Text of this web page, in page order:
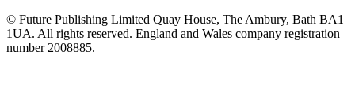
© Future Publishing Limited Quay House, The Ambury, Bath BA1
1UA. All rights reserved. England and Wales company registration
number 2008885.